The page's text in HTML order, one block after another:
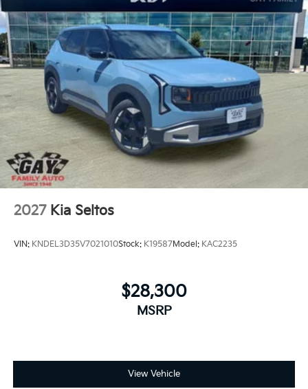
2027 Kia Seltos
VIN: KNDEL3D35V7021010Stock: K19587Model: KAC2235
$28,300
MSRP
View Vehicle